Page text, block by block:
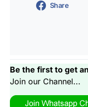
Share
Be the first to get
Join our Channel...